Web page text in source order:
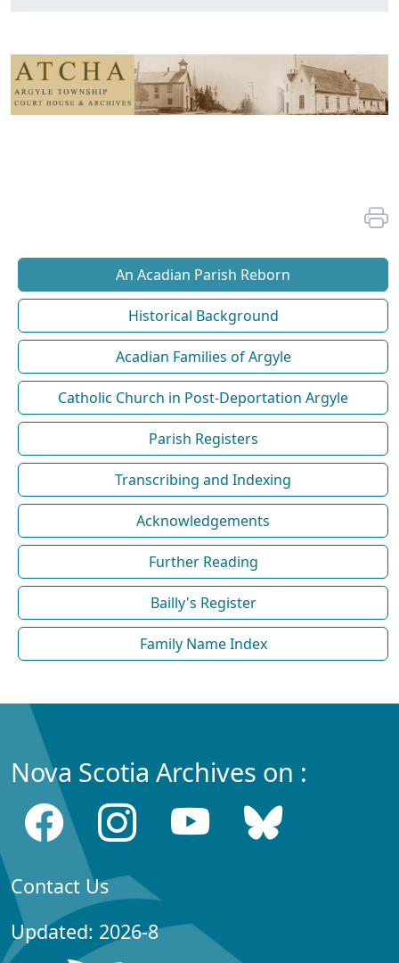
An Acadian Parish Reborn
Historical Background
Acadian Families of Argyle
Catholic Church in Post-Deportation Argyle
Parish Registers
Transcribing and Indexing
Acknowledgements
Further Reading
Bailly's Register
Family Name Index
Nova Scotia Archives on :
Contact Us
Updated: 2026-8